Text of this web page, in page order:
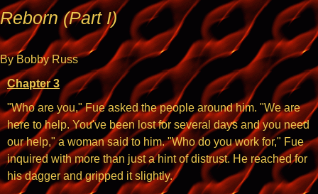
Reborn (Part I)
By Bobby Russ
Chapter 3
"Who are you," Fue asked the people around him. "We are
here to help. You've been lost for several days and you need
our help," a woman said to him. "Who do you work for," Fue
inquired with more than just a hint of distrust. He reached for
his dagger and gripped it slightly.